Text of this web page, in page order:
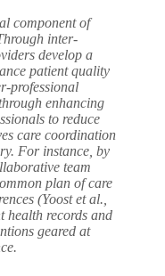
component of
inter-
develop a
patient quality
professional
enhancing
to reduce
care coordination
For instance, by
team
plan of care
(Yoost et al.,
health records and
geared at